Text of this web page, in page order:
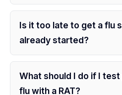
Is it too late to get a flu
already started?
What should I do if I
flu with a RAT?